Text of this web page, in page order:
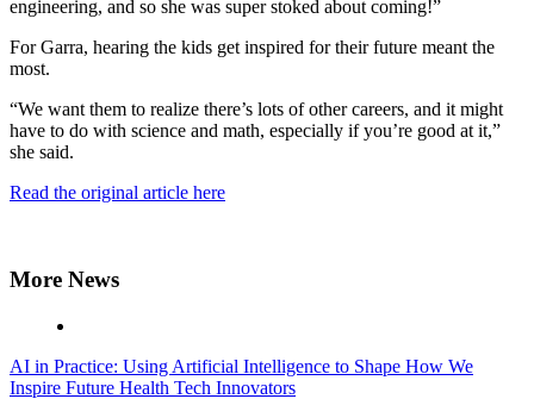
engineering, and so she was super stoked about coming!”
For Garra, hearing the kids get inspired for their future meant the
most.
“We want them to realize there’s lots of other careers, and it might
have to do with science and math, especially if you’re good at it,”
she said.
Read the original article here
More News
AI in Practice: Using Artificial Intelligence to Shape How We
Inspire Future Health Tech Innovators